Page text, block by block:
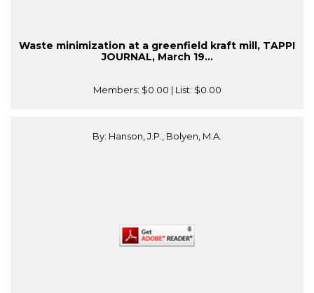
Waste minimization at a greenfield kraft mill, TAPPI
JOURNAL, March 19...
Members: $0.00 | List: $0.00
By: Hanson, J.P., Bolyen, M.A.